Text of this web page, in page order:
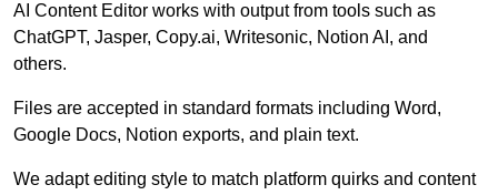
AI Content Editor works with output from tools such as
ChatGPT, Jasper, Copy.ai, Writesonic, Notion AI, and
others.
Files are accepted in standard formats including Word,
Google Docs, Notion exports, and plain text.
We adapt editing style to match platform quirks and content